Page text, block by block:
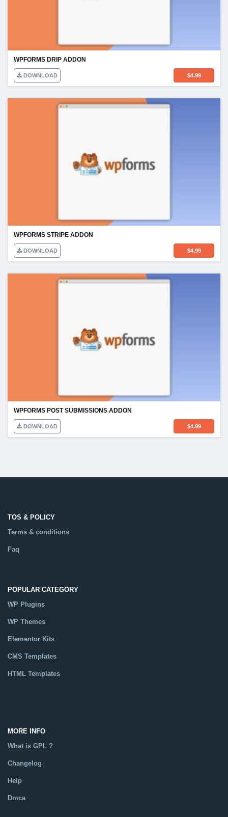
WPFORMS DRIP ADDON
DOWNLOAD $4.99
WPFORMS STRIPE ADDON
DOWNLOAD $4.99
WPFORMS POST SUBMISSIONS ADDON
DOWNLOAD $4.99
TOS & POLICY
Terms & conditions
Faq
POPULAR CATEGORY
WP Plugins
WP Themes
Elementor Kits
CMS Templates
HTML Templates
MORE INFO
What is GPL ?
Changelog
Help
Dmca